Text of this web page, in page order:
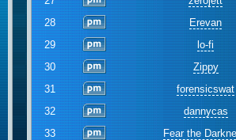
28
Erevan
29
lo-fi
30
Zippy
31
forensicswat
32
dannycas
33
Fear the